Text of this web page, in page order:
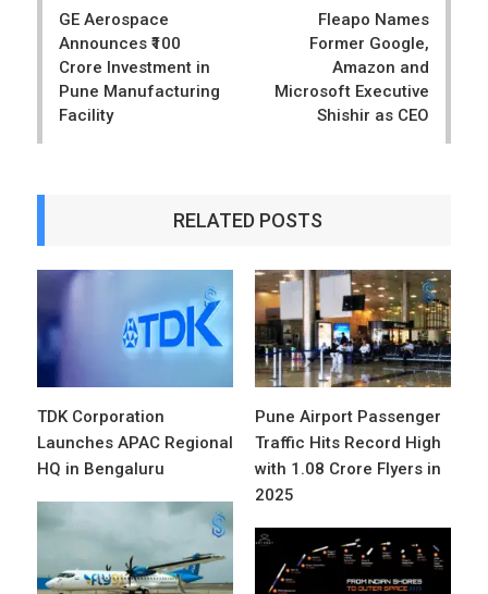
GE Aerospace
Announces ₹100
Crore Investment in
Pune Manufacturing
Facility
Fleapo Names
Former Google,
Amazon and
Microsoft Executive
Shishir as CEO
RELATED POSTS
TDK Corporation
Launches APAC Regional
HQ in Bengaluru
Pune Airport Passenger
Traffic Hits Record High
with 1.08 Crore Flyers in
2025